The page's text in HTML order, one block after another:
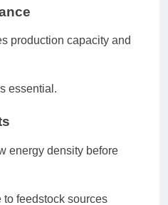
production capacity and
essential.
energy density before
to feedstock sources